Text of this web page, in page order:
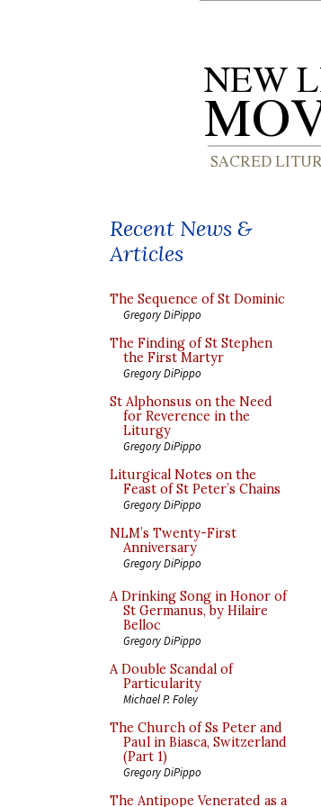
Recent News &
Articles
The Sequence of St Dominic
Gregory DiPippo
The Finding of St Stephen
the First Martyr
Gregory DiPippo
St Alphonsus on the Need
for Reverence in the
Liturgy
Gregory DiPippo
Liturgical Notes on the
Feast of St Peter’s Chains
Gregory DiPippo
NLM’s Twenty-First
Anniversary
Gregory DiPippo
A Drinking Song in Honor of
St Germanus, by Hilaire
Belloc
Gregory DiPippo
A Double Scandal of
Particularity
Michael P. Foley
The Church of Ss Peter and
Paul in Biasca, Switzerland
(Part 1)
Gregory DiPippo
The Antipope Venerated as a